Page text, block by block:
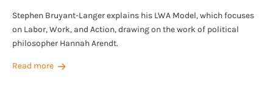
Stephen Bruyant-Langer explains his LWA Model, which focuses
on Labor, Work, and Action, drawing on the work of political
philosopher Hannah Arendt.
Read more